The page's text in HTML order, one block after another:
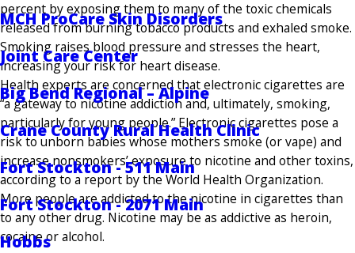
MCH ProCare Skin Disorders
Joint Care Center
Big Bend Regional – Alpine
Crane County Rural Health Clinic
Fort Stockton - 511 Main
Fort Stockton - 2071 Main
Hobbs
percent by ex­posing them to many of the toxic chemicals
released from burning tobacco products and exhaled smoke.
Smoking raises blood pressure and stresses the heart,
increasing your risk for heart disease.
Health experts are concerned that electronic cig­arettes are
“a gateway to nicotine addiction and, ultimately, smoking,
particularly for young people.” Electronic cigarettes pose a
risk to unborn babies whose mothers smoke (or vape) and
increase nonsmokers’ exposure to nicotine and other toxins,
according to a report by the World Health Organization.
More people are addicted to the nicotine in cigarettes than
to any other drug. Nicotine may be as addictive as heroin,
cocaine or alcohol.